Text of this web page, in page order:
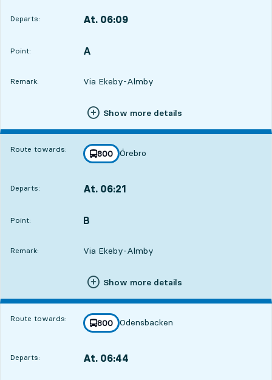
Departs: At. 06:09
Point:
POINT, A
,
Remark: Via Ekeby-Almby
Show more details
Route towards: line
800
towards
Örebro
,
Departs: At. 06:21
Point:
POINT, B
,
Remark: Via Ekeby-Almby
Show more details
Route towards: line
800
towards
Odensbacken
,
Departs: At. 06:44